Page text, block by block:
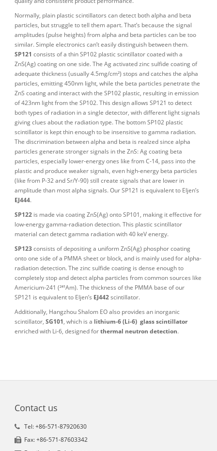
Normally, plain plastic scintillators can detect both alpha and beta
particles, but struggle to tell them apart. That’s because the signal
amplitudes (pulse heights) from alpha and beta particles can be too
similar. Simple electronics can’t easily distinguish between them.
SP121 consists of a thin SP102 plastic scintillator coated with a
ZnS(Ag) coating on one side. The Ag activated zinc sulfide coating of
adequate thickness (usually 4.5mg/cm²) stops and catches the alpha
particles, emitting 450nm light, while the beta particles penetrate the
ZnS coating and interact with the SP102 plastic, resulting in emission
of 423nm light from the SP102. This design allows SP121 to detect
both types of radiation in a single detector, with different light signals
giving clues about the radiation type. The bottom SP102 plastic
scintillator is kept thin enough to be insensitive to gamma radiation.
The discrimination between alpha and beta is realzed since alpha
particles generate stronger signals in the ZnS: Ag coating beta
particles, especially lower-energy ones like from C-14, pass into the
plastic and produce weaker signals, even high-energy beta particles
(like from P-32 and Sr/Y-90) still create signals that are lower in
amplitude than most alpha signals. Our SP121 is equivalent to Eljen’s
EJ444.
SP122 is made via coating ZnS(Ag) onto SP101, making it effective for
low-energy gamma-radiation detection. This plastic scintillator
material can detect gamma radiation with 40 keV energy.
SP123consists of depositing a uniform ZnS(Ag) phosphor coating
onto one side of a PMMA sheet or block, and is mainly used for alpha-
radiation detection. The zinc sulfide coating is dense enough to
completely stop and detect alpha particles from common sources like
Americium-241 (²⁴¹Am). The thickness of the PMMA base of our
SP121 is equivalent to Eljen’s EJ442scintillator.
Additionally, Hangzhou Shalom EO also provides an inorganic
scintillator, SG101, which is a lithium-6 (Li-6) glass scintillator
enriched with Li-6, designed forthermal neutron detection.
Contact us
Tel: +86-571-87920630
Fax: +86-571-87603342